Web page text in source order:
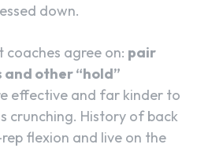
down.
agree on: pair
and other “hold”
effective and far kinder to
crunching. History of back
flexion and live on the